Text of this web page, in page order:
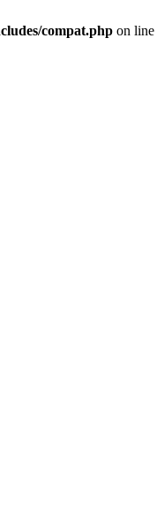
compat.php on line